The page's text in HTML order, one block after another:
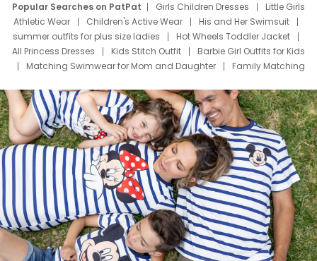
Popular Searches on PatPat Girls Children Dresses
Little Girls
Athletic Wear
Children's Active Wear
His and Her Swimsuit
summer outfits for plus size ladies
Hot Wheels Toddler Jacket
All Princess Dresses
Kids Stitch Outfit
Barbie Girl Outfits for Kids
Matching Swimwear for Mom and Daughter
Family Matching
Deals
Father Son Thanksgiving Shirts
Dress Set for Family
Mom Mini Dress
Black Father T Shirts
Stitch Clothing Girls
Elsa Frozen Dresses
Cruise Oitfits